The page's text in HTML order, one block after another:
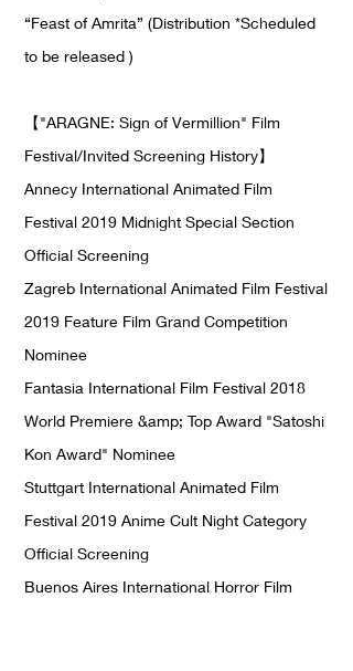
“Feast of Amrita” (Distribution *Scheduled
to be released )
【"ARAGNE: Sign of Vermillion" Film
Festival/Invited Screening History】
Annecy International Animated Film
Festival 2019 Midnight Special Section
Official Screening
Zagreb International Animated Film Festival
2019 Feature Film Grand Competition
Nominee
Fantasia International Film Festival 2018
World Premiere &amp; Top Award "Satoshi
Kon Award" Nominee
Stuttgart International Animated Film
Festival 2019 Anime Cult Night Category
Official Screening
Buenos Aires International Horror Film